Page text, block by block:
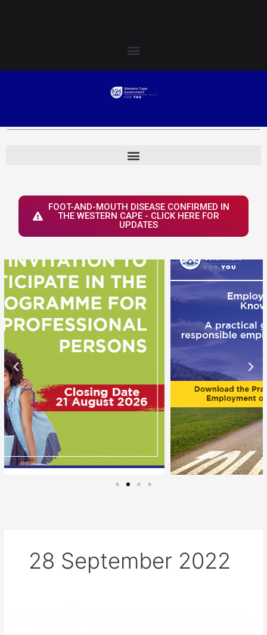
FOOT-AND-MOUTH DISEASE CONFIRMED IN
THE WESTERN CAPE - CLICK HERE FOR
UPDATES
28 September 2022